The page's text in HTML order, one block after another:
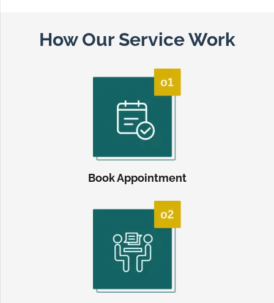
How Our Service Work
Book Appointment